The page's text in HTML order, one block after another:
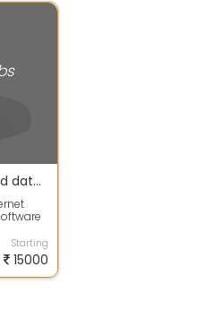
vacany in home based data entry jobs-No restrictions on the worker's age
Starting
15000